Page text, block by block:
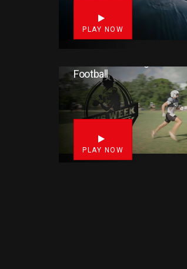
PLAY NOW
Football
PLAY NOW